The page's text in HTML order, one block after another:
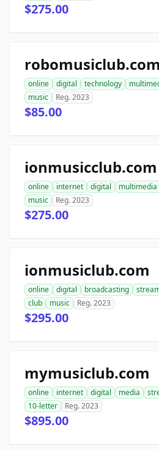
$275.00
robomusiclub.com
online digital technology
music
Reg. 2023
$85.00
ionmusicclub.com
online internet digital multimedia
music
Reg. 2023
$275.00
ionmusiclub.com
online digital broadcasting
club
music Reg. 2023
$295.00
mymusiclub.com
online internet digital media
10-letter
Reg. 2023
$895.00